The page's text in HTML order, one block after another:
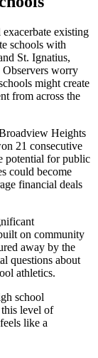
existing
schools with
St. Ignatius,
Observers worry
might create
from across the
Heights
21 consecutive
potential for public
could become
financial deals
on community
away by the
questions about
athletics.
school
level of
like a